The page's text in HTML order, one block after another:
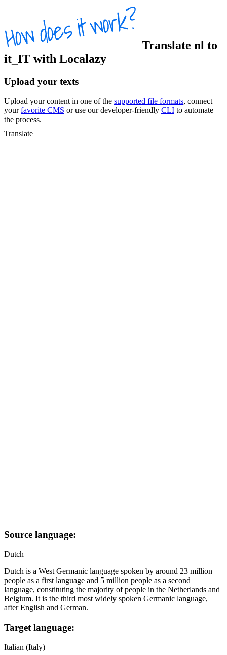
Translate nl to
it_IT with Localazy
Upload your texts
Upload your content in one of the supported file formats, connect
yourfavorite CMS or use our developer-friendly CLI to automate
the process.
Translate
Source language:
Dutch
Dutch is a West Germanic language spoken by around 23 million
people as a first language and 5 million people as a second
language, constituting the majority of people in the Netherlands and
Belgium. It is the third most widely spoken Germanic language,
after English and German.
Target language:
Italian (Italy)